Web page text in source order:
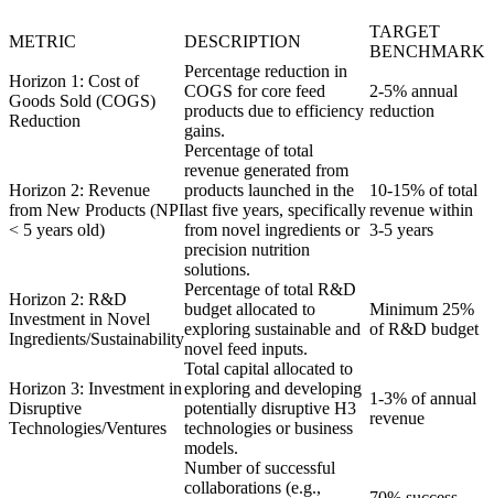
METRIC DESCRIPTION
TARGET
BENCHMARK
Horizon 1: Cost of
Goods Sold (COGS)
Reduction
Percentage reduction in
COGS for core feed
products due to efficiency
gains.
2-5% annual
reduction
Horizon 2: Revenue
from New Products (NPI
< 5 years old)
Percentage of total
revenue generated from
products launched in the
last five years, specifically
from novel ingredients or
precision nutrition
solutions.
10-15% of total
revenue within
3-5 years
Horizon 2: R&D
Investment in Novel
Ingredients/Sustainability
Percentage of total R&D
budget allocated to
exploring sustainable and
novel feed inputs.
Minimum 25%
of R&D budget
Horizon 3: Investment in
Disruptive
Technologies/Ventures
Total capital allocated to
exploring and developing
potentially disruptive H3
technologies or business
models.
1-3% of annual
revenue
Number of successful
collaborations (e.g.,